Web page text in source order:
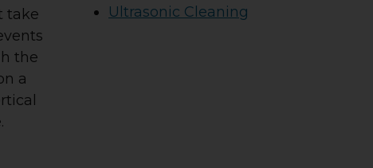
take
the
a
Ultrasonic Cleaning